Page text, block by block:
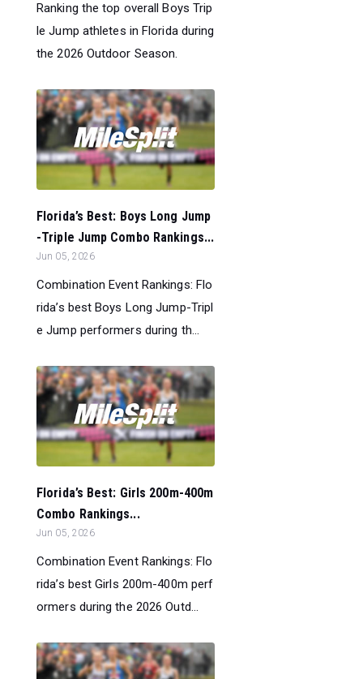
Ranking the top overall Boys Trip
le Jump athletes in Florida during
the 2026 Outdoor Season.
Florida’s Best: Boys Long Jump
-Triple Jump Combo Rankings...
Jun 05, 2026
Combination Event Rankings: Flo
rida’s best Boys Long Jump-Tripl
e Jump performers during th...
Florida’s Best: Girls 200m-400m
Combo Rankings...
Jun 05, 2026
Combination Event Rankings: Flo
rida’s best Girls 200m-400m perf
ormers during the 2026 Outd...